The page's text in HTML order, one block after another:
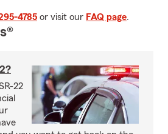
4785 or visit our FAQ page.
22